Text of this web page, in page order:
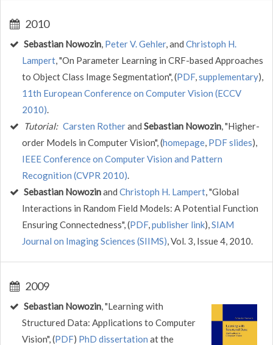
2010
Sebastian Nowozin, Peter V. Gehler, and Christoph H.
Lampert, "On Parameter Learning in CRF-based Approaches
to Object Class Image Segmentation", (PDF,supplementary),
11th European Conference on Computer Vision (ECCV
2010).
Tutorial: Carsten Rotherand Sebastian Nowozin, "Higher-
order Models in Computer Vision", (homepage, PDF slides),
IEEE Conference on Computer Vision and Pattern
Recognition (CVPR 2010).
Sebastian Nowozinand Christoph H. Lampert, "Global
Interactions in Random Field Models: A Potential Function
Ensuring Connectedness", (PDF,publisher link),SIAM
Journal on Imaging Sciences (SIIMS), Vol. 3, Issue 4, 2010.
2009
Sebastian Nowozin, "Learning with
Structured Data: Applications to Computer
Vision", (PDF) PhD dissertation at the